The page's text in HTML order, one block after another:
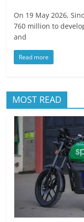
On 19 May 2026,
760 million to
and
Read more
MOST READ